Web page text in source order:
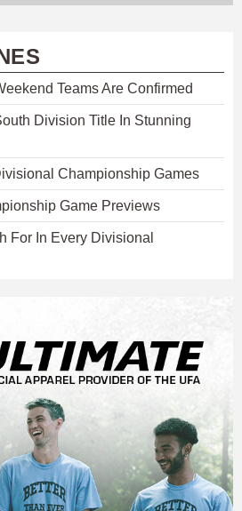
Teams Are Confirmed
Division Title In Stunning
Championship Games
Game Previews
For In Every Divisional